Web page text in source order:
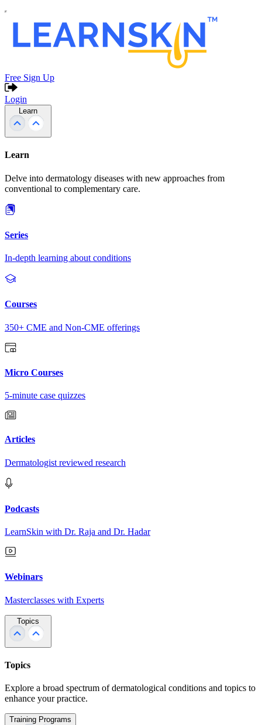
Free Sign Up
Login
Learn
Learn
Delve into dermatology diseases with new approaches from
conventional to complementary care.
Series
In-depth learning about conditions
Courses
350+ CME and Non-CME offerings
Micro Courses
5-minute case quizzes
Articles
Dermatologist reviewed research
Podcasts
LearnSkin with Dr. Raja and Dr. Hadar
Webinars
Masterclasses with Experts
Topics
Topics
Explore a broad spectrum of dermatological conditions and topics to
enhance your practice.
Training Programs